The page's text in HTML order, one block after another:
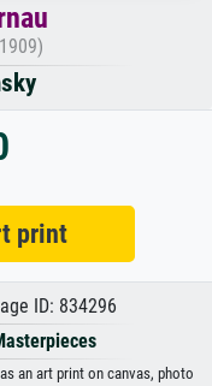
print
ID: 834296
an art print on canvas, photo